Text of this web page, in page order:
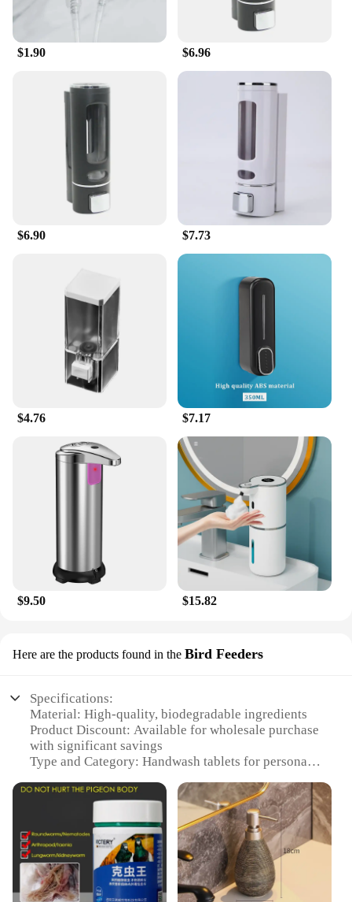
$1.90 $6.96
$6.90 $7.73
$4.76 $7.17
$9.50 $15.82
Here are the products found in the Bird Feeders
Specifications:
Material: High-quality, biodegradable ingredients
Product Discount: Available for wholesale purchase
with significant savings
Type and Category: Handwash tablets for personal
Design and Style: Convenient, single-use tablets in
easy-to-carry packaging
Usage and Purpose: Ideal for maintaining
cleanliness on-the-go, especially for bird feeders
Typical Adaptive Scenario: Perfect for outdoor
enthusiasts, birdwatchers, and nature lovers
Shape or Size or Weight or Quantity: Compact and